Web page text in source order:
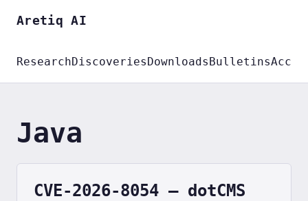
Aretiq AI
ResearchDiscoveriesDownloadsBulletins
Java
CVE-2026-8054 — dotCMS